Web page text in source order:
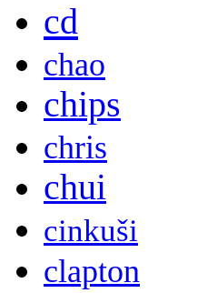
cd
chao
chips
chris
chui
cinkuši
clapton